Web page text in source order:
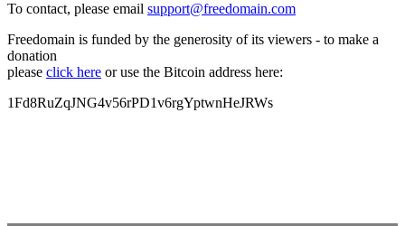
To contact, please email support@freedomain.com
Freedomain is funded by the generosity of its viewers - to make a
donation
please click here or use the Bitcoin address here:
1Fd8RuZqJNG4v56rPD1v6rgYptwnHeJRWs